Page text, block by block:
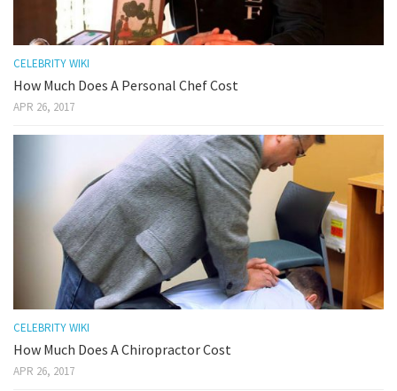
CELEBRITY WIKI
How Much Does A Personal Chef Cost
APR 26, 2017
CELEBRITY WIKI
How Much Does A Chiropractor Cost
APR 26, 2017